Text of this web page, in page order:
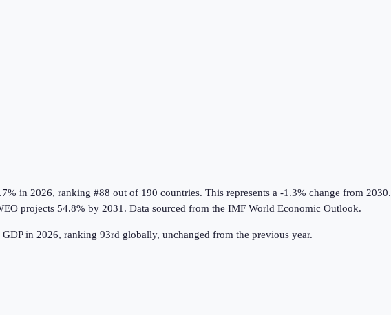
in 2026, ranking #88 out of 190 countries. This represents a -1.3% change from 2030.
projects 54.8% by 2031. Data sourced from the IMF World Economic Outlook.
in 2026, ranking 93rd globally, unchanged from the previous year.